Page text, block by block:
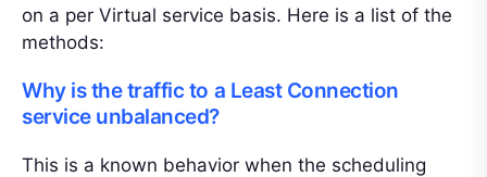
on a per Virtual service basis. Here is a list of the
methods:
Why is the traffic to a Least Connection
service unbalanced?
This is a known behavior when the scheduling